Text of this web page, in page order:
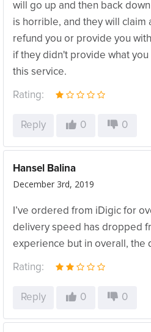
will go up and then back
is horrible, and they will claim
refund you or provide you
if they didn't provide what
this service.
Rating:
Reply 0 0
Hansel Balina
December 3rd, 2019
I’ve ordered from iDigic for
delivery speed has dropped
experience but in overall, the
Rating:
Reply 0 0